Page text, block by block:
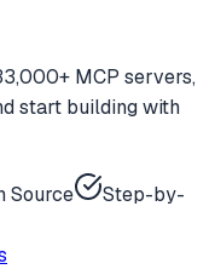
MCP servers,
start building with
Source
Step-by-